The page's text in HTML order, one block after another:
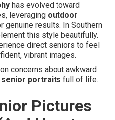
has evolved toward
leveraging outdoor
genuine results. In Southern
this style beautifully.
direct seniors to feel
vibrant images.
concerns about awkward
portraits full of life.
Pictures